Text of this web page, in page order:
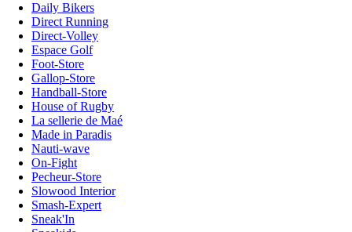
Daily Bikers
Direct Running
Direct-Volley
Espace Golf
Foot-Store
Gallop-Store
Handball-Store
House of Rugby
La sellerie de Maé
Made in Paradis
Nauti-wave
On-Fight
Pecheur-Store
Slowood Interior
Smash-Expert
Sneak'In